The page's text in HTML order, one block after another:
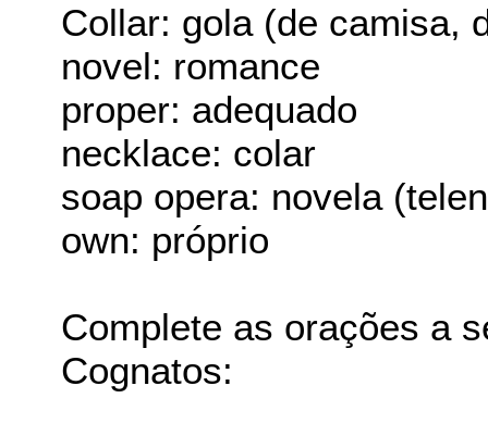
Collar: gola (de camisa,
novel: romance
proper: adequado
necklace: colar
soap opera: novela
own: próprio
Complete as orações a
Cognatos: